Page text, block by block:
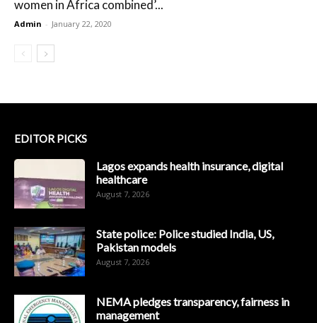
women in Africa combined’...
Admin - January 22, 2020
EDITOR PICKS
Lagos expands health insurance, digital
healthcare
August 7, 2026
State police: Police studied India, US,
Pakistan models
August 7, 2026
NEMA pledges transparency, fairness in
management